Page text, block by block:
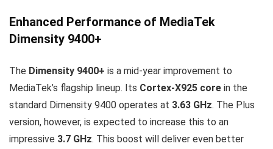
Enhanced Performance of MediaTek
Dimensity 9400+
The Dimensity 9400+ is a mid-year improvement to
MediaTek’s flagship lineup. Its Cortex-X925 core in the
standard Dimensity 9400 operates at 3.63 GHz. The Plus
version, however, is expected to increase this to an
impressive 3.7 GHz. This boost will deliver even better